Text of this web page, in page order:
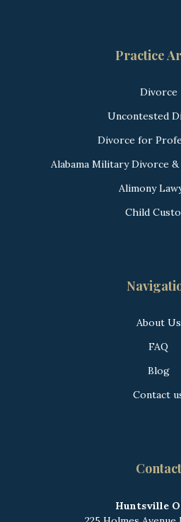
Practice
Divorce
Uncontested
Divorce for
Alabama Military Divorce
Alimony
Child
About Us
FAQ
Blog
Contact
Contact
Huntsville